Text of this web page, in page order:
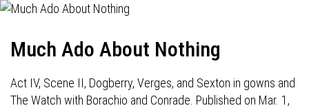
Much Ado About Nothing
Act IV, Scene II, Dogberry, Verges, and Sexton in gowns and
The Watch with Borachio and Conrade. Published on Mar. 1,